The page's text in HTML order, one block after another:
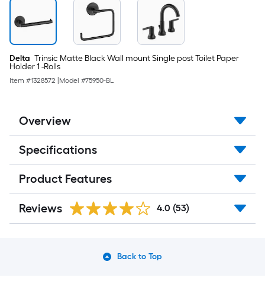
Delta Trinsic Matte Black Wall mount Single post Toilet Paper
Holder 1 -Rolls
Item #1328572 Model #75950-BL
Overview
Specifications
Product Features
Reviews 4.0 (53)
Back to Top